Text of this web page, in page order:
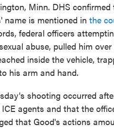
Minn. DHS
name is mentioned in the
federal officers
abuse, pulled him
inside the vehicle,
his arm and hand.
shooting occurred
agents and that the
that Good's actions